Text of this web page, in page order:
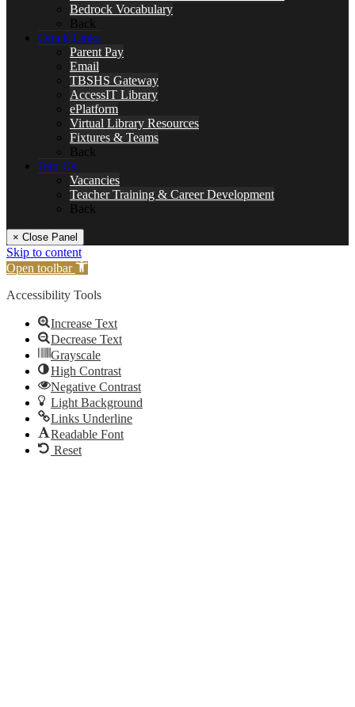
Bedrock Vocabulary
Back
Quick Links
Parent Pay
Email
TBSHS Gateway
AccessIT Library
ePlatform
Virtual Library Resources
Fixtures & Teams
Back
Join Us
Vacancies
Teacher Training & Career Development
Back
× Close Panel
Skip to content
Open toolbar
Accessibility Tools
Increase Text
Decrease Text
Grayscale
High Contrast
Negative Contrast
Light Background
Links Underline
Readable Font
Reset